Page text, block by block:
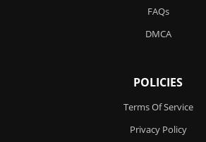
FAQs
DMCA
POLICIES
Terms Of Service
Privacy Policy